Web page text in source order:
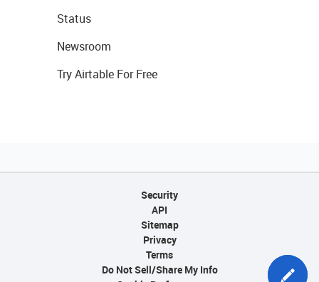
Status
Newsroom
Try Airtable For Free
Security
API
Sitemap
Privacy
Terms
Do Not Sell/Share My Info